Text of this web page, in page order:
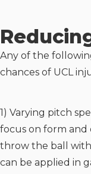
Any of the
chances of UCL
1) Varying pitch
focus on form
throw the ball
can be applied in